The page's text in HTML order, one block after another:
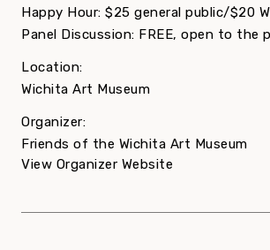
Happy Hour: $25 general public/$20
Panel Discussion: FREE, open to the
Location:
Wichita Art Museum
Organizer:
Friends of the Wichita Art Museum
View Organizer Website